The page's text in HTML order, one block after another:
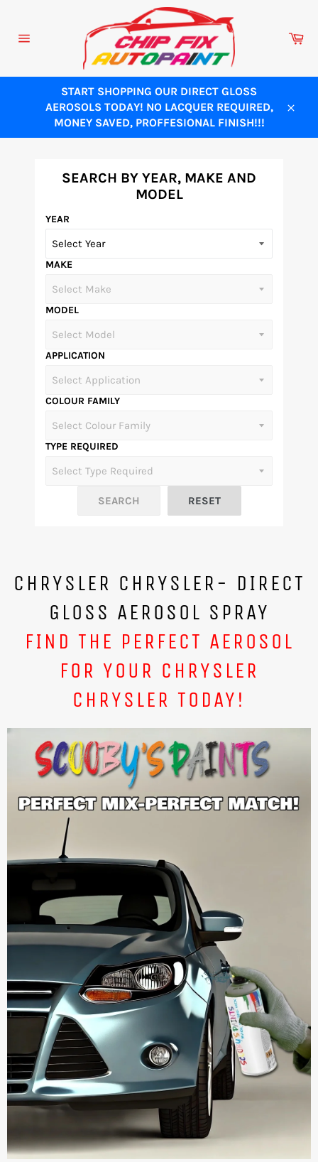
content
START SHOPPING OUR DIRECT GLOSS
AEROSOLS TODAY! NO LACQUER REQUIRED,
MONEY SAVED, PROFFESIONAL FINISH!!!
SEARCH BY YEAR, MAKE AND
MODEL
YEAR
MAKE
MODEL
APPLICATION
COLOUR FAMILY
TYPE REQUIRED
CHRYSLER CHRYSLER- DIRECT
GLOSS AEROSOL SPRAY
FIND THE PERFECT AEROSOL
FOR YOUR CHRYSLER
CHRYSLER TODAY!